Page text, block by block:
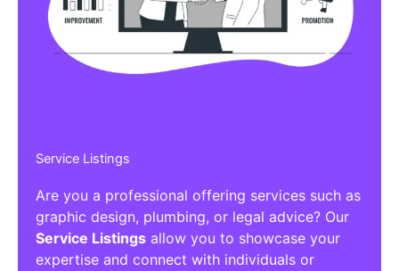
Service Listings
Are you a professional offering services such as
graphic design, plumbing, or legal advice? Our
Service Listings allow you to showcase your
expertise and connect with individuals or